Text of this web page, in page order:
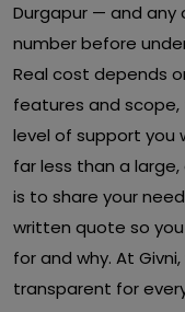
Durgapur — and
number before
Real cost depends
features and
level of support you
far less than a
is to share your
written quote so
for and why. At
transparent for